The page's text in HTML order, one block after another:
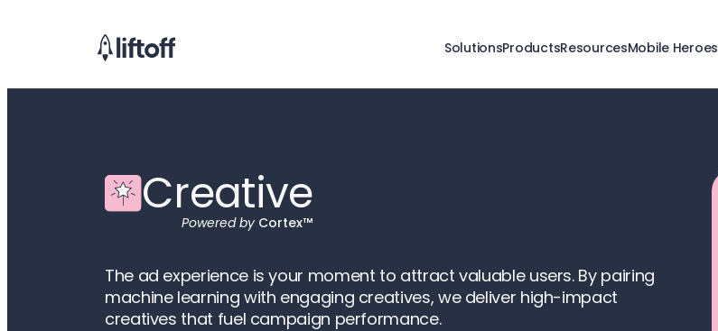
SolutionsProductsResourcesMobile Heroes
Creative
Powered by Cortex™
The ad experience is your moment to attract valuable users. By pairing
machine learning with engaging creatives, we deliver high-impact
creatives that fuel campaign performance.